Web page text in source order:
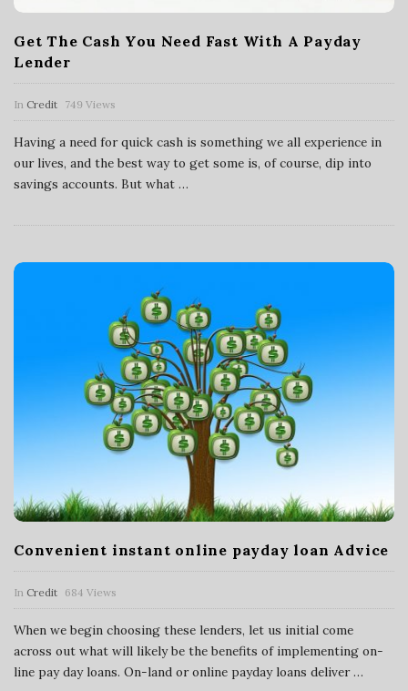
Get The Cash You Need Fast With A Payday
Lender
In Credit 749 Views
Having a need for quick cash is something we all experience in
our lives, and the best way to get some is, of course, dip into
savings accounts. But what …
Convenient instant online payday loan Advice
In Credit 684 Views
When we begin choosing these lenders, let us initial come
across out what will likely be the benefits of implementing on-
line pay day loans. On-land or online payday loans deliver…